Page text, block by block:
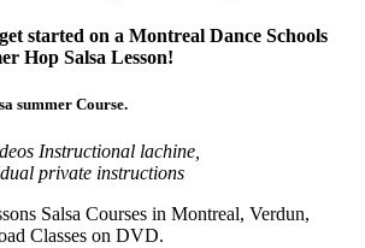
started on a Montreal Dance Schools
Hop Salsa Lesson!
summer Course.
Instructional lachine,
private instructions
Salsa Courses in Montreal, Verdun,
Classes on DVD.